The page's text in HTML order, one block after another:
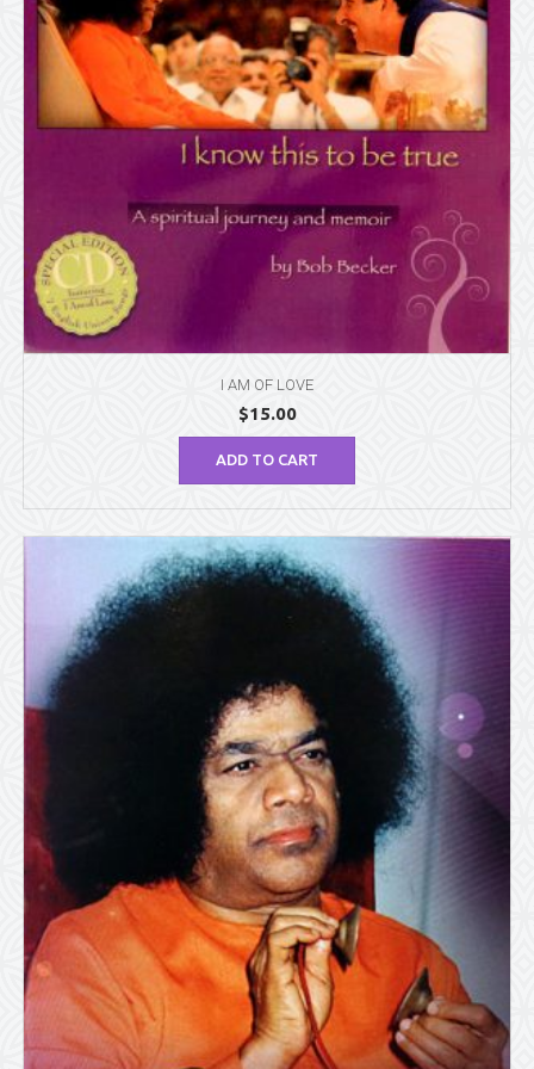
I AM OF LOVE
$15.00
ADD TO CART